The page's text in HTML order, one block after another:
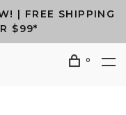
| FREE SHIPPING
$99*
0